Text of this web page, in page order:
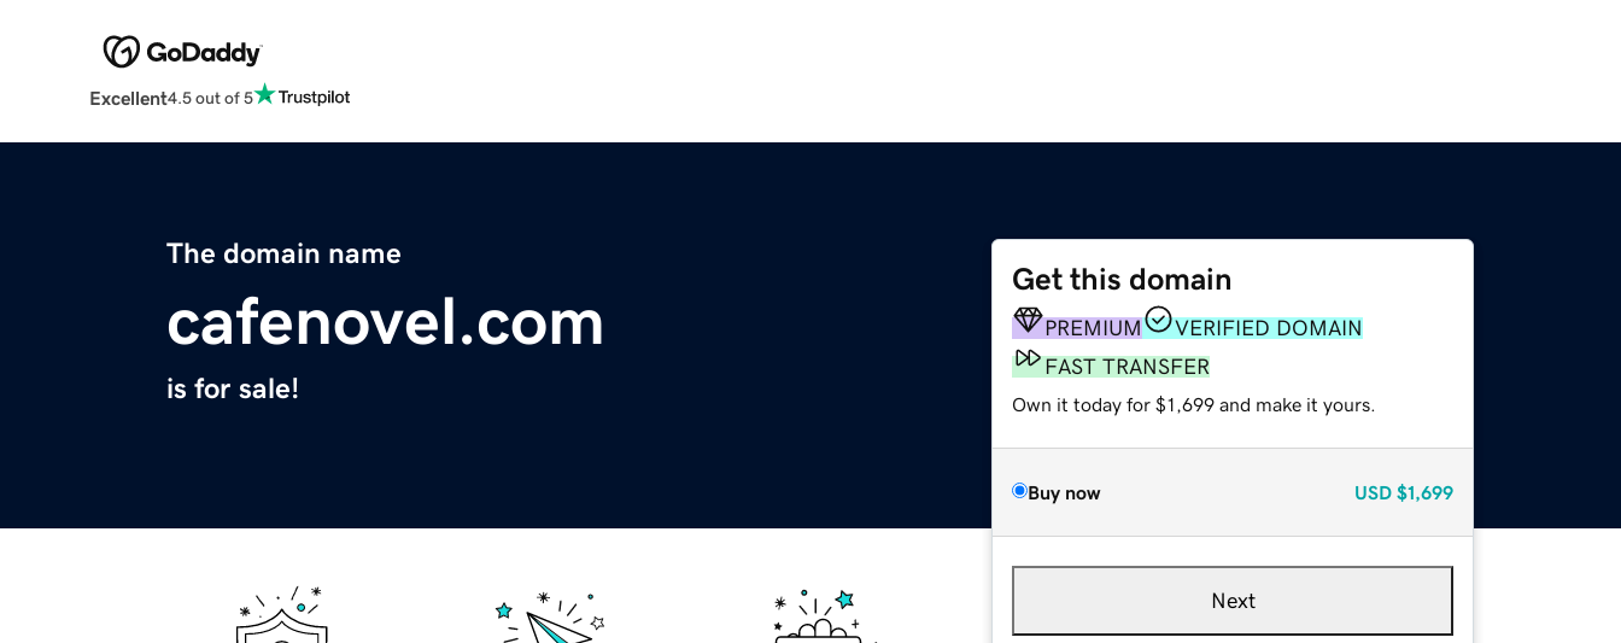
Excellent4.5 out of 5
The domain name
cafenovel.com
is for sale!
Get this domain
PREMIUM
VERIFIED DOMAIN
FAST TRANSFER
Own it today for $1,699 and make it yours.
Buy now USD $1,699
Next